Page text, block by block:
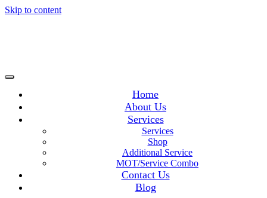
Skip to content
Home
About Us
Services
Services
Shop
Additional Service
MOT/Service Combo
Contact Us
Blog